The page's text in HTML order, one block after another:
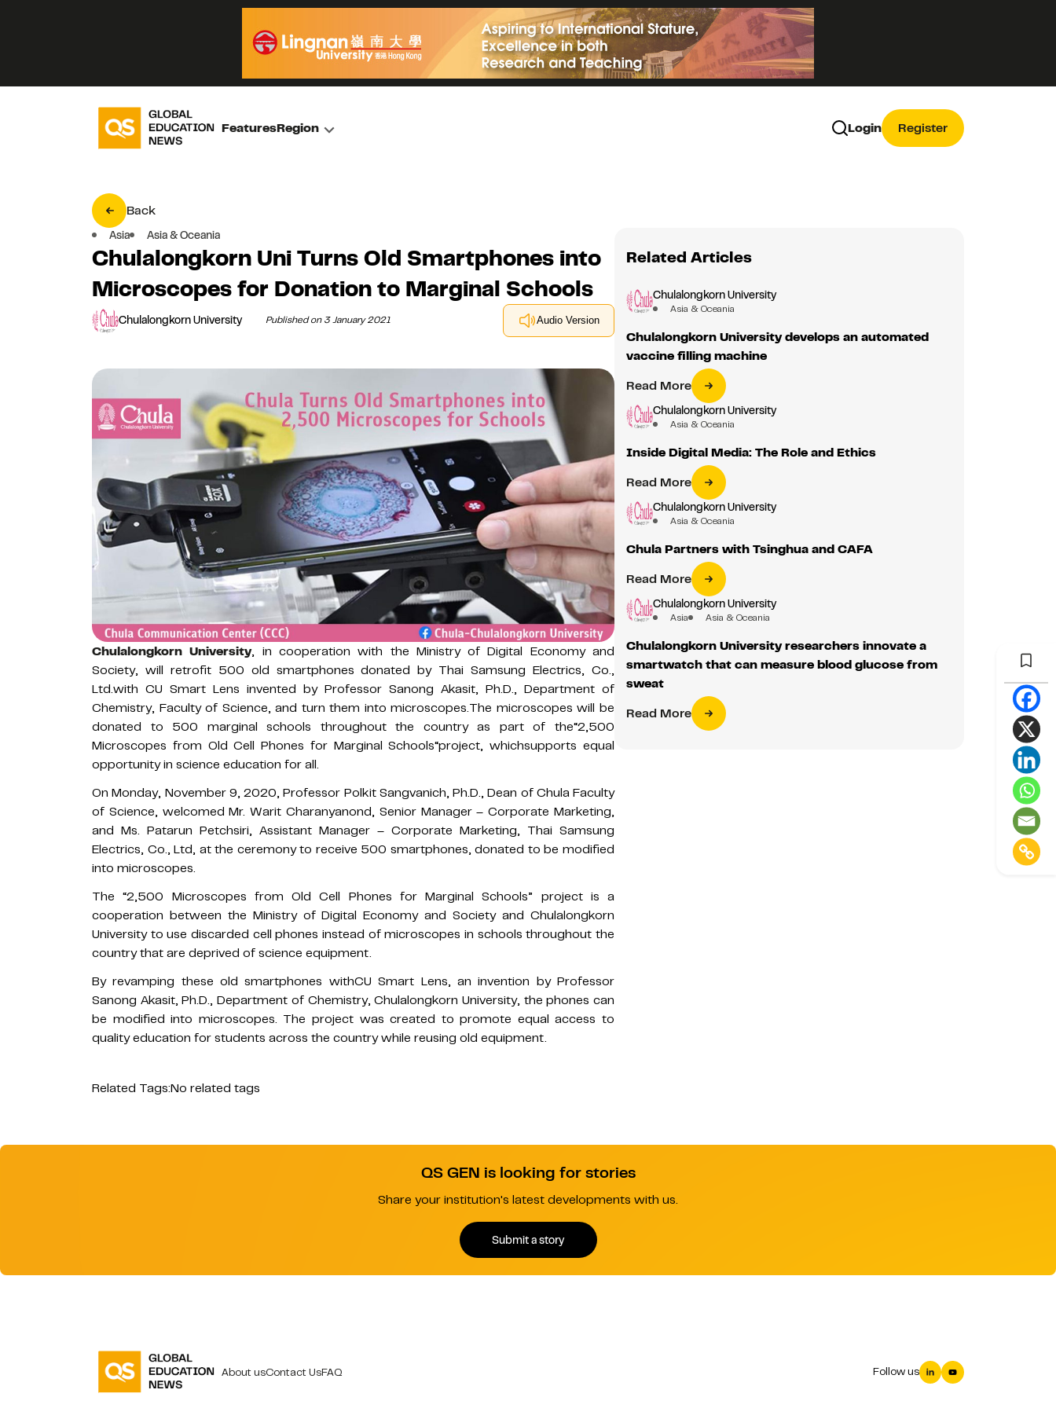
FeaturesRegion Login Register
Back
Asia Asia & Oceania
Chulalongkorn Uni Turns Old Smartphones into
Microscopes for Donation to Marginal Schools
Chulalongkorn University Published on 3 January 2021 Audio Version
Chulalongkorn University, in cooperation with the Ministry of Digital Economy and
Society, will retrofit 500 old smartphones donated by Thai Samsung Electrics, Co.,
Ltd.with CU Smart Lens invented by Professor Sanong Akasit, Ph.D., Department of
Chemistry, Faculty of Science, and turn them into microscopes.The microscopes will be
donated to 500 marginal schools throughout the country as part of the“2,500
Microscopes from Old Cell Phones for Marginal Schools“project, whichsupports equal
opportunity in science education for all.
On Monday, November 9, 2020, Professor Polkit Sangvanich, Ph.D., Dean of Chula Faculty
of Science, welcomed Mr. Warit Charanyanond, Senior Manager – Corporate Marketing,
and Ms. Patarun Petchsiri, Assistant Manager – Corporate Marketing, Thai Samsung
Electrics, Co., Ltd, at the ceremony to receive 500 smartphones, donated to be modified
into microscopes.
The “2,500 Microscopes from Old Cell Phones for Marginal Schools” project is a
cooperation between the Ministry of Digital Economy and Society and Chulalongkorn
University to use discarded cell phones instead of microscopes in schools throughout the
country that are deprived of science equipment.
By revamping these old smartphones withCU Smart Lens, an invention by Professor
Sanong Akasit, Ph.D., Department of Chemistry, Chulalongkorn University, the phones can
be modified into microscopes. The project was created to promote equal access to
quality education for students across the country while reusing old equipment.
Related Tags:No related tags
Related Articles
Chulalongkorn University
Asia & Oceania
Chulalongkorn University develops an automated
vaccine filling machine
Read More
Chulalongkorn University
Asia & Oceania
Inside Digital Media: The Role and Ethics
Read More
Chulalongkorn University
Asia & Oceania
Chula Partners with Tsinghua and CAFA
Read More
Chulalongkorn University
Asia Asia & Oceania
Chulalongkorn University researchers innovate a
smartwatch that can measure blood glucose from
sweat
Read More
QS GEN is looking for stories
Share your institution's latest developments with us.
Submit a story
About usContact UsFAQ Follow us